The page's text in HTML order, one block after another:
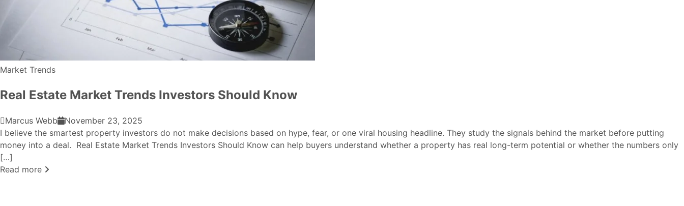
Market Trends
Real Estate Market Trends Investors Should Know
Marcus Webb
November 23, 2025
I believe the smartest property investors do not make decisions based on hype, fear, or one viral housing headline. They study the signals behind the market before putting
money into a deal. Real Estate Market Trends Investors Should Know can help buyers understand whether a property has real long-term potential or whether the numbers only
[…]
Read more